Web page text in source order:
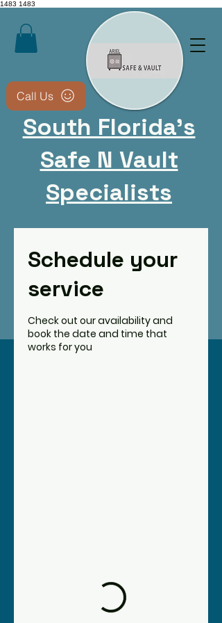
1483 1483
Call Us
South Florida's
Safe N Vault
Specialists
Non-destructive methods
whenever possible • We
keep your safe usable after
service
Schedule your
service
Check out our availability and
book the date and time that
works for you